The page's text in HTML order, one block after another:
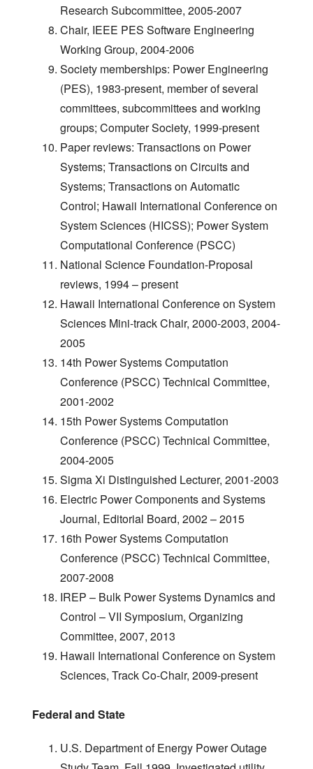
Research Subcommittee, 2005-2007
Chair, IEEE PES Software Engineering
Working Group, 2004-2006
Society memberships: Power Engineering
(PES), 1983-present, member of several
committees, subcommittees and working
groups; Computer Society, 1999-present
Paper reviews: Transactions on Power
Systems; Transactions on Circuits and
Systems; Transactions on Automatic
Control; Hawaii International Conference on
System Sciences (HICSS); Power System
Computational Conference (PSCC)
National Science Foundation-Proposal
reviews, 1994 – present
Hawaii International Conference on System
Sciences Mini-track Chair, 2000-2003, 2004-
2005
14th Power Systems Computation
Conference (PSCC) Technical Committee,
2001-2002
15th Power Systems Computation
Conference (PSCC) Technical Committee,
2004-2005
Sigma Xi Distinguished Lecturer, 2001-2003
Electric Power Components and Systems
Journal, Editorial Board, 2002 – 2015
16th Power Systems Computation
Conference (PSCC) Technical Committee,
2007-2008
IREP – Bulk Power Systems Dynamics and
Control – VII Symposium, Organizing
Committee, 2007, 2013
Hawaii International Conference on System
Sciences, Track Co-Chair, 2009-present
Federal and State
U.S. Department of Energy Power Outage